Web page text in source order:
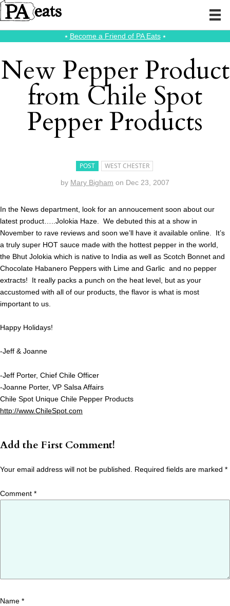
⭑ Become a Friend of PA Eats⭑
New Pepper Product
from Chile Spot
Pepper Products
POST WEST CHESTER
by Mary Bigham on Dec 23, 2007
In the News department, look for an annoucement soon about our
latest product…..Jolokia Haze. We debuted this at a show in
November to rave reviews and soon we’ll have it available online. It’s
a truly super HOT sauce made with the hottest pepper in the world,
the Bhut Jolokia which is native to India as well as Scotch Bonnet and
Chocolate Habanero Peppers with Lime and Garlic and no pepper
extracts! It really packs a punch on the heat level, but as your
accustomed with all of our products, the flavor is what is most
important to us.
Happy Holidays!
-Jeff & Joanne
-Jeff Porter, Chief Chile Officer
-Joanne Porter, VP Salsa Affairs
Chile Spot Unique Chile Pepper Products
http://www.ChileSpot.com
Add the First Comment!
Your email address will not be published. Required fields are marked *
Comment *
Name *